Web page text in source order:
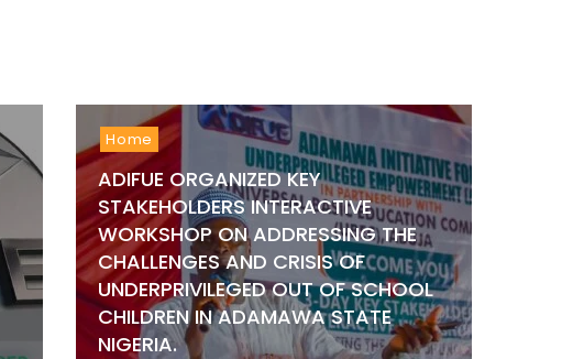
Home
ADIFUE ORGANIZED KEY
STAKEHOLDERS INTERACTIVE
WORKSHOP ON ADDRESSING THE
CHALLENGES AND CRISIS OF
UNDERPRIVILEGED OUT OF SCHOOL
CHILDREN IN ADAMAWA STATE
NIGERIA.